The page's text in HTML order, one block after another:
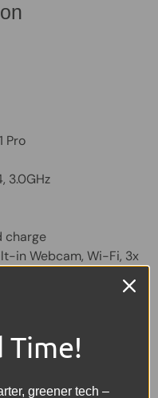
Pro
3.0GHz
charge
in Webcam, Wi-Fi, 3x
Time!
greener tech –